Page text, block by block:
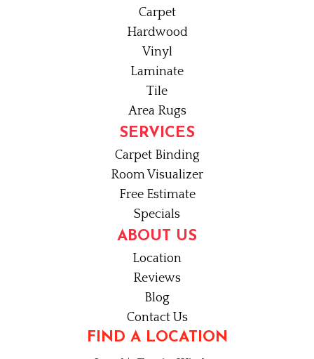
Carpet
Hardwood
Vinyl
Laminate
Tile
Area Rugs
SERVICES
Carpet Binding
Room Visualizer
Free Estimate
Specials
ABOUT US
Location
Reviews
Blog
Contact Us
FIND A LOCATION